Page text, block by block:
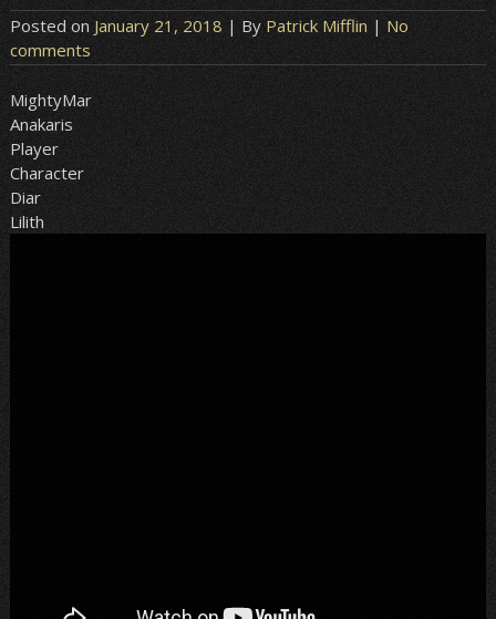
Posted on January 21, 2018 | By Patrick Mifflin | No
comments
MightyMar
Anakaris
Player
Character
Diar
Lilith